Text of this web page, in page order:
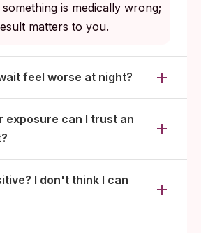
is medically wrong;
matters to you.
feel worse at night?
exposure can I trust an
I don't think I can